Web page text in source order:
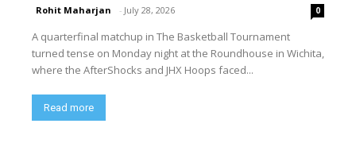
Rohit Maharjan - July 28, 2026 0
A quarterfinal matchup in The Basketball Tournament
turned tense on Monday night at the Roundhouse in Wichita,
where the AfterShocks and JHX Hoops faced...
Read more